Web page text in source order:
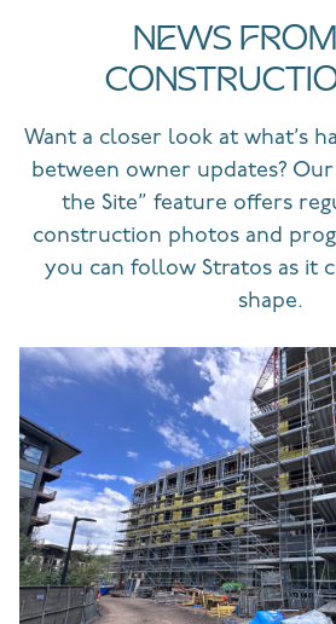
NEWS
Want a closer look at what’s
between owner updates?
the Site” feature offers
construction photos and
you can follow Stratos as it
shape.